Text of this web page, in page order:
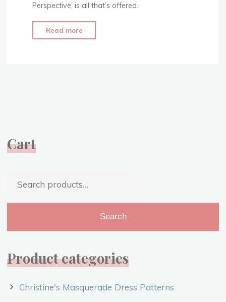
Perspective, is all that’s offered.
Read more
Perspective
Cart
Search
Product categories
Christine's Masquerade Dress Patterns